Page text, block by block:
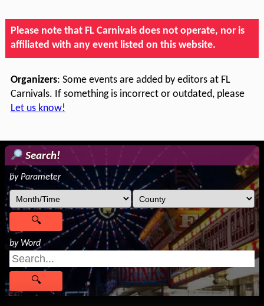
Please note that FL Carnivals does not operate, nor is
affiliated with any event listed on this website.
Organizers: Some events are added by editors at FL
Carnivals. If something is incorrect or outdated, please
Let us know!
Search!
by Parameter
by Word